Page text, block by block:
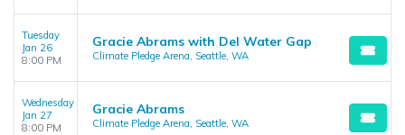
Tuesday
Jan 26
8:00 PM
Gracie Abrams with Del Water Gap
Climate Pledge Arena, Seattle, WA
Wednesday
Jan 27
8:00 PM
Gracie Abrams
Climate Pledge Arena, Seattle, WA